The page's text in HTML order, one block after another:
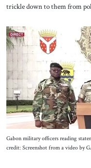
trickle down to them from
Gabon military officers reading
credit: Screenshot from a video by